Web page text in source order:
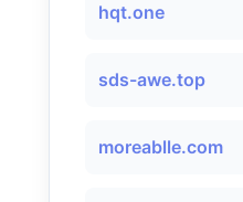
hqt.one
sds-awe.top
moreablle.com